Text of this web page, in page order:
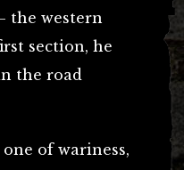
the western
section, he
the road
of wariness,